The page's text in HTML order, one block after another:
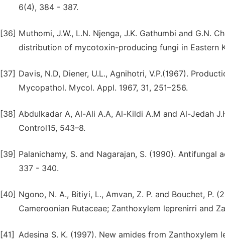
6(4), 384 - 387.
[36] Muthomi, J.W., L.N. Njenga, J.K. Gathumbi and G.N.
distribution of mycotoxin-producing fungi in Eastern
[37] Davis, N.D, Diener, U.L., Agnihotri, V.P.(1967).
Mycopathol. Mycol. Appl. 1967, 31, 251–256.
[38] Abdulkadar A, Al-Ali A.A, Al-Kildi A.M and Al-Jedah
Control15, 543–8.
[39] Palanichamy, S. and Nagarajan, S. (1990).
337 - 340.
[40] Ngono, N. A., Bitiyi, L., Amvan, Z. P. and Bouchet,
Cameroonian Rutaceae; Zanthoxylem leprenirri and
[41] Adesina S. K. (1997). New amides from